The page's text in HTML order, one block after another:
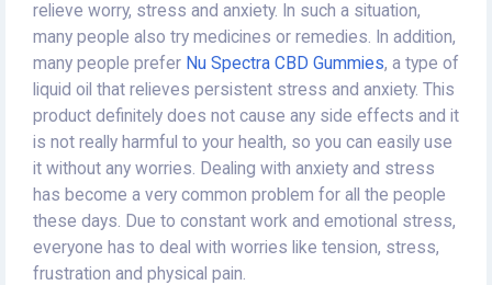
relieve worry, stress and anxiety. In such a situation,
many people also try medicines or remedies. In addition,
many people prefer Nu Spectra CBD Gummies, a type of
liquid oil that relieves persistent stress and anxiety. This
product definitely does not cause any side effects and it
is not really harmful to your health, so you can easily use
it without any worries. Dealing with anxiety and stress
has become a very common problem for all the people
these days. Due to constant work and emotional stress,
everyone has to deal with worries like tension, stress,
frustration and physical pain.